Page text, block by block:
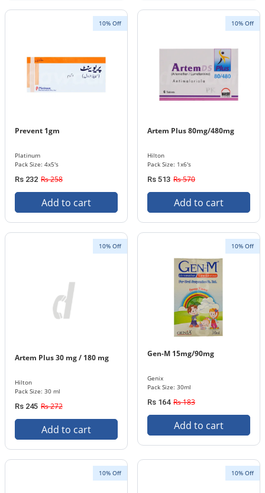
10% Off
Prevent 1gm
Platinum
Pack Size: 4x5's
Rs 232 Rs 258
Add to cart
10% Off
Artem Plus 80mg/480mg
Hilton
Pack Size: 1x6's
Rs 513 Rs 570
Add to cart
10% Off
Artem Plus 30 mg / 180 mg
Hilton
Pack Size: 30 ml
Rs 245 Rs 272
Add to cart
10% Off
Gen-M 15mg/90mg
Genix
Pack Size: 30ml
Rs 164 Rs 183
Add to cart
10% Off 10% Off